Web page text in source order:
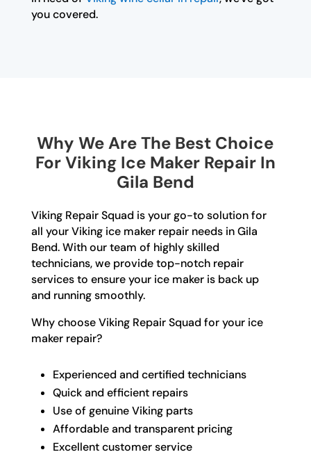
you covered.
Why We Are The Best Choice
For Viking Ice Maker Repair In
Gila Bend
Viking Repair Squad is your go-to solution for
all your Viking ice maker repair needs in Gila
Bend. With our team of highly skilled
technicians, we provide top-notch repair
services to ensure your ice maker is back up
and running smoothly.
Why choose Viking Repair Squad for your ice
maker repair?
Experienced and certified technicians
Quick and efficient repairs
Use of genuine Viking parts
Affordable and transparent pricing
Excellent customer service